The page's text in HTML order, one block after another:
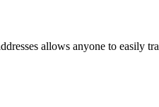
allows anyone to easily